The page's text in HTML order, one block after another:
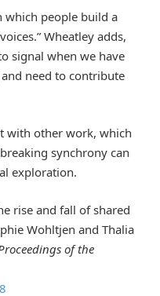
which people build a
Wheatley adds,
signal when we have
need to contribute
with other work, which
synchrony can
exploration.
rise and fall of shared
Wohltjen and Thalia
of the